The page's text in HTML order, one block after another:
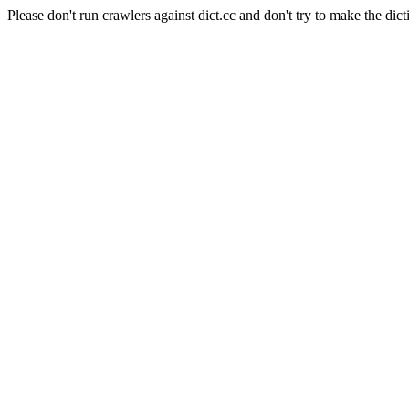
Please don't run crawlers against dict.cc and don't try to make the